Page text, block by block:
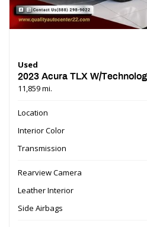
Used
2023 Acura TLX W/
11,859 mi.
Location
Interior Color
Transmission
Rearview Camera
Leather Interior
Side Airbags